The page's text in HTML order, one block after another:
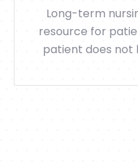
Long-term
resource for
patient does not